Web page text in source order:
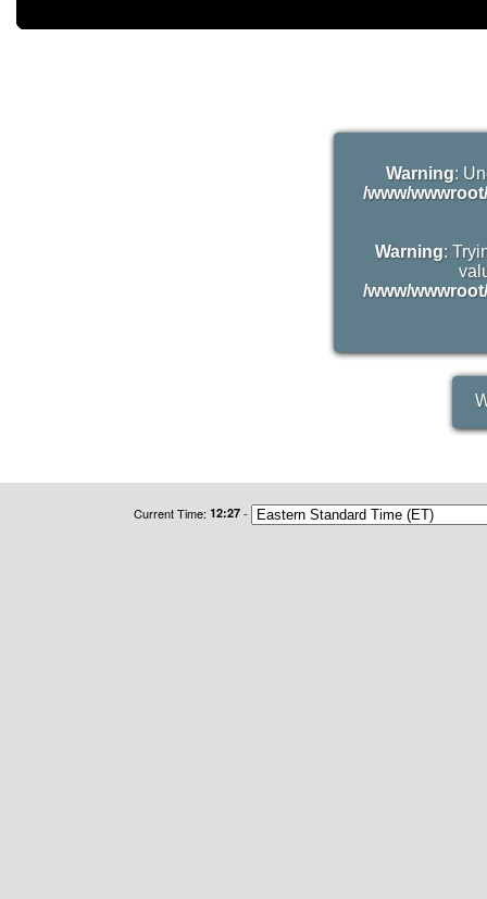
Warning:
/www/
Warning:
/www/
Current Time: 12:27-